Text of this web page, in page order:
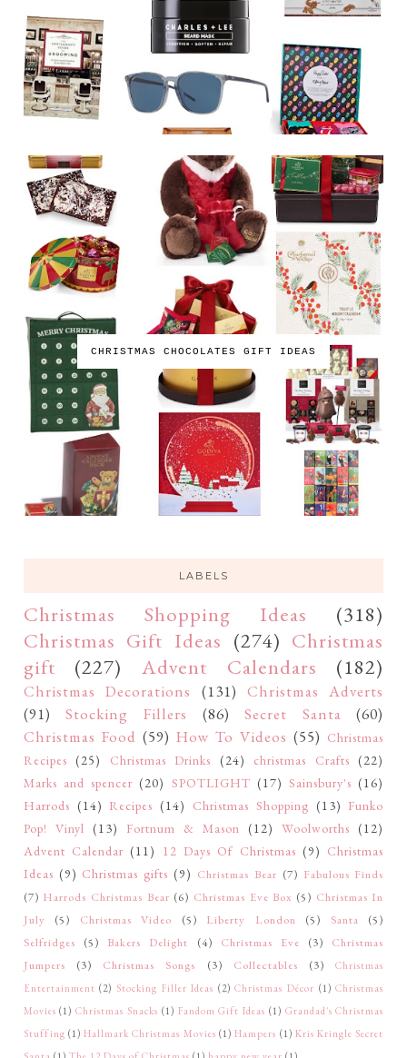
CHRISTMAS CHOCOLATES GIFT IDEAS
LABELS
Christmas Shopping Ideas
(318)
Christmas Gift Ideas (274) Christmas
gift
(227) Advent Calendars (182)
Christmas Decorations (131) Christmas Adverts
(91)
Stocking Fillers (86) Secret Santa
(60)
Christmas Food (59) How To Videos (55) Christmas
Recipes (25) Christmas Drinks (24) christmas Crafts (22)
Marks and spencer (20) SPOTLIGHT (17) Sainsbury's (16)
Harrods (14) Recipes (14) Christmas Shopping (13) Funko
Pop! Vinyl (13) Fortnum & Mason (12) Woolworths (12)
Advent Calendar (11) 12 Days Of Christmas (9) Christmas
Ideas (9) Christmas gifts (9) Christmas Bear (7) Fabulous Finds
(7) Harrods Christmas Bear (6) Christmas Eve Box (5) Christmas In
July
(5) Christmas Video (5) Liberty London (5) Santa
(5)
Selfridges
(5) Bakers Delight (4) Christmas Eve (3)
Christmas
Jumpers
(3) Christmas Songs (3) Collectables (3)
Christmas
Entertainment (2) Stocking Filler Ideas (2) Christmas Décor (1) Christmas
Movies (1) Christmas Snacks (1) Fandom Gift Ideas (1) Grandad's Christmas
Stuffing (1) Hallmark Christmas Movies (1) Hampers (1) Kris Kringle Secret